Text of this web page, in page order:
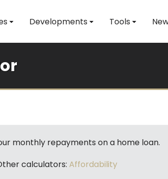
Developments Tools
monthly repayments on a home loan.
calculators: Affordability